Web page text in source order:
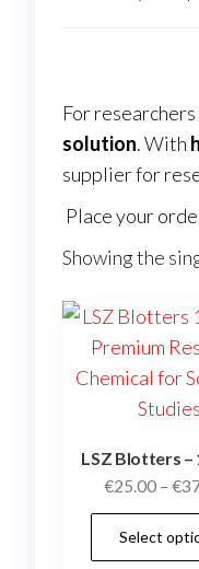
For
solution. With
supplier for
Place your
Showing the
LSZ Blotters –
€25.00 – €
Select